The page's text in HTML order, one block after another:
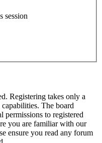
session
Registering takes only a
The board
permissions to registered
you are familiar with our
ensure you read any forum